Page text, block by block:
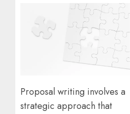
Proposal writing involves a
strategic approach that